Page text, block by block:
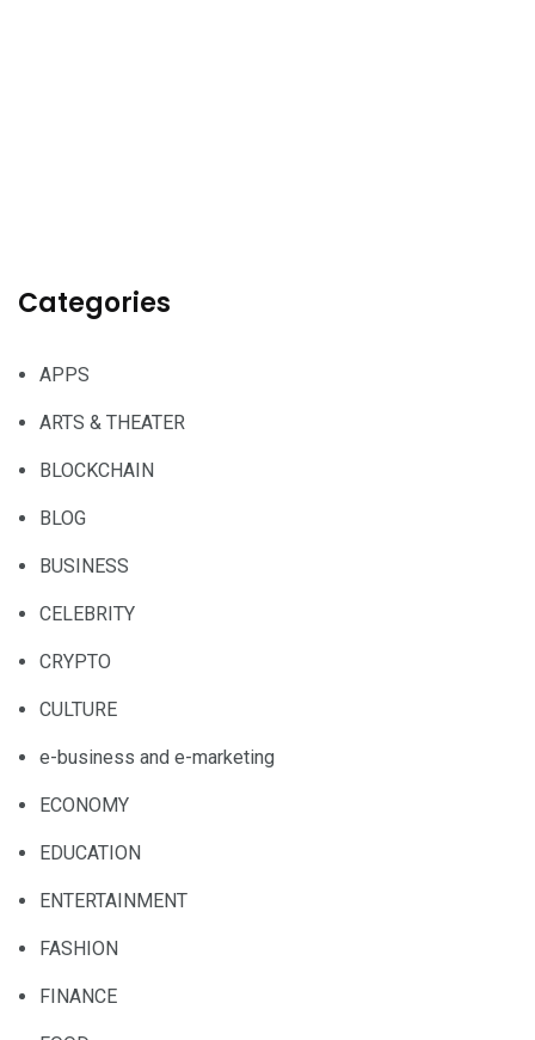
Categories
APPS
ARTS & THEATER
BLOCKCHAIN
BLOG
BUSINESS
CELEBRITY
CRYPTO
CULTURE
e-business and e-marketing
ECONOMY
EDUCATION
ENTERTAINMENT
FASHION
FINANCE